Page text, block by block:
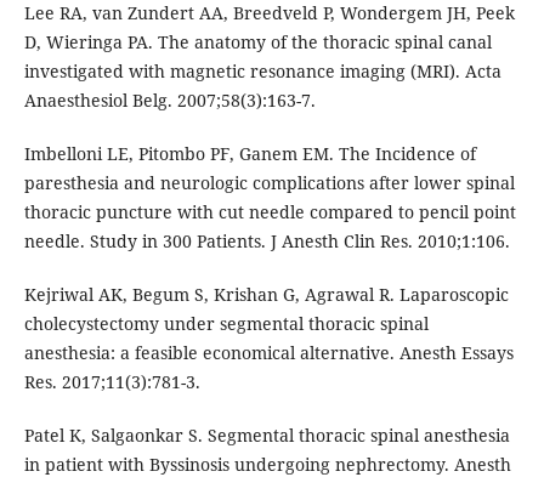
Lee RA, van Zundert AA, Breedveld P, Wondergem JH, Peek
D, Wieringa PA. The anatomy of the thoracic spinal canal
investigated with magnetic resonance imaging (MRI). Acta
Anaesthesiol Belg. 2007;58(3):163-7.
Imbelloni LE, Pitombo PF, Ganem EM. The Incidence of
paresthesia and neurologic complications after lower spinal
thoracic puncture with cut needle compared to pencil point
needle. Study in 300 Patients. J Anesth Clin Res. 2010;1:106.
Kejriwal AK, Begum S, Krishan G, Agrawal R. Laparoscopic
cholecystectomy under segmental thoracic spinal
anesthesia: a feasible economical alternative. Anesth Essays
Res. 2017;11(3):781-3.
Patel K, Salgaonkar S. Segmental thoracic spinal anesthesia
in patient with Byssinosis undergoing nephrectomy. Anesth